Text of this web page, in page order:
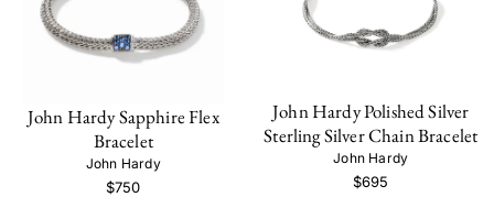
John Hardy Sapphire Flex
Bracelet
John Hardy
$750
John Hardy Polished Silver
Sterling Silver Chain Bracelet
John Hardy
$695